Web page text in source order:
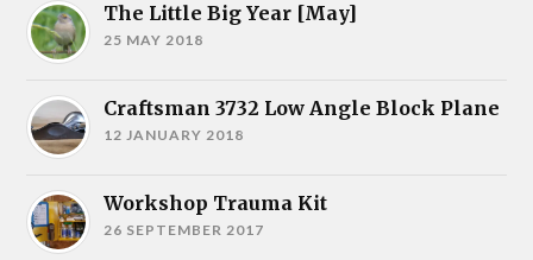
The Little Big Year [May]
25 MAY 2018
Craftsman 3732 Low Angle Block Plane
12 JANUARY 2018
Workshop Trauma Kit
26 SEPTEMBER 2017